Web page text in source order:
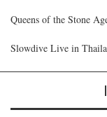
Queens of the Stone
Slowdive Live in